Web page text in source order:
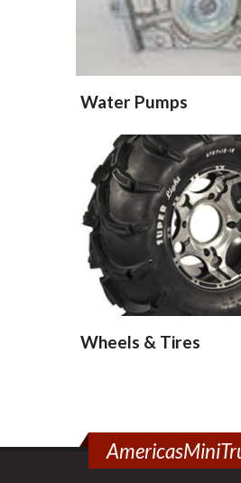
Water Pumps
Wheels & Tires